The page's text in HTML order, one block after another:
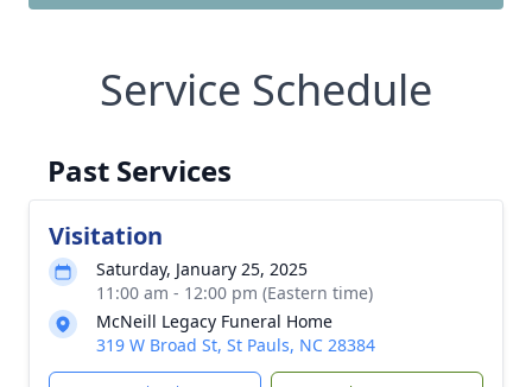
Service Schedule
Past Services
Visitation
Saturday, January 25, 2025
11:00 am - 12:00 pm (Eastern time)
McNeill Legacy Funeral Home
319 W Broad St, St Pauls, NC 28384